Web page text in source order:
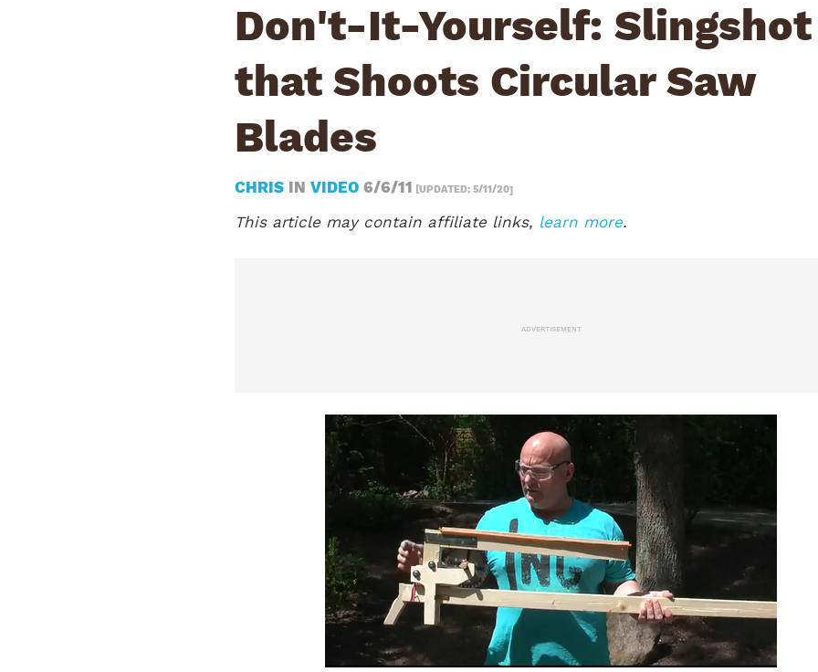
Don't-It-Yourself: Slingshot
that Shoots Circular Saw
Blades
CHRIS IN VIDEO 6/6/11 [UPDATED: 5/11/20]
This article may contain affiliate links, learn more.
ADVERTISEMENT